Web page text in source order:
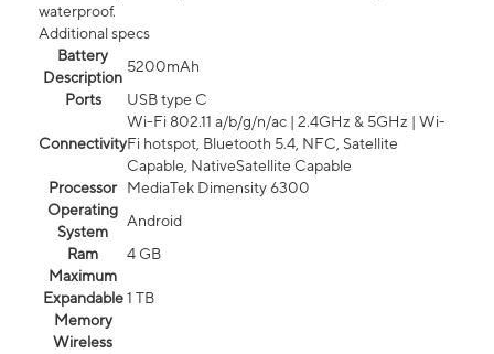
waterproof.
Additional specs
Battery
Description
5200mAh
Ports
USB type C
Connectivity
Wi-Fi 802.11 a/b/g/n/ac | 2.4GHz & 5GHz | Wi-
Fi hotspot, Bluetooth 5.4, NFC, Satellite
Capable, NativeSatellite Capable
Processor
MediaTek Dimensity 6300
Operating
System
Android
Ram
4 GB
Maximum
Expandable
Memory
1 TB
Wireless